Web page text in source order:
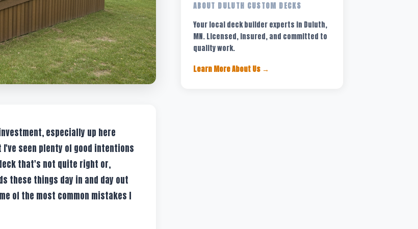
especially up here
seen plenty of good intentions
that's not quite right or,
these things day in and day out
of the most common mistakes I
ABOUT DULUTH CUSTOM DECKS
Your local deck builder experts in Duluth,
MN. Licensed, insured, and committed to
quality work.
Learn More About Us →